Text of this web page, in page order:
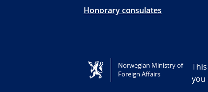
Honorary consulates
Tilgjengelighetserklæring /
Norwegian Ministry of
Foreign Affairs
you